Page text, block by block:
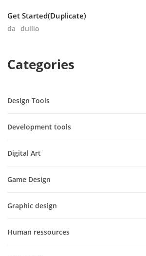
Get Started(Duplicate)
da duilio
Categories
Design Tools
Development tools
Digital Art
Game Design
Graphic design
Human ressources